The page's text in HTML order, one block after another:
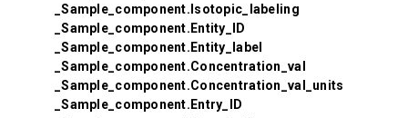
_Sample_component.Isotopic_labeling
_Sample_component.Entity_ID
_Sample_component.Entity_label
_Sample_component.Concentration_val
_Sample_component.Concentration_val_units
_Sample_component.Entry_ID